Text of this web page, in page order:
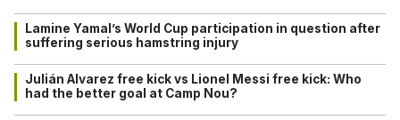
Lamine Yamal’s World Cup participation in question after
suffering serious hamstring injury
Julián Alvarez free kick vs Lionel Messi free kick: Who
had the better goal at Camp Nou?